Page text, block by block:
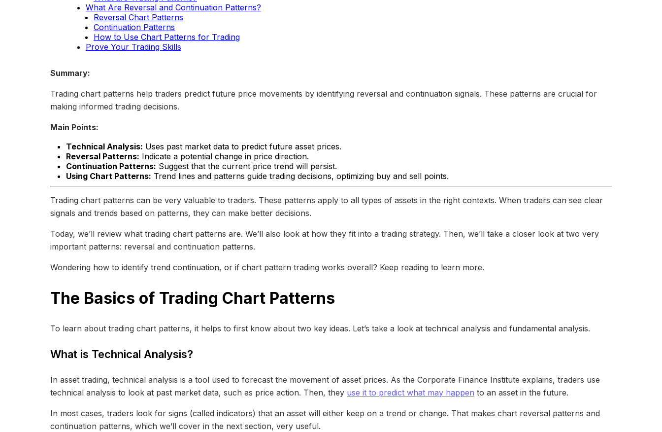
What Are Reversal and Continuation Patterns?
Reversal Chart Patterns
Continuation Patterns
How to Use Chart Patterns for Trading
Prove Your Trading Skills
Summary:
Trading chart patterns help traders predict future price movements by identifying reversal and continuation signals. These patterns are crucial for
making informed trading decisions.
Main Points:
Technical Analysis: Uses past market data to predict future asset prices.
Reversal Patterns: Indicate a potential change in price direction.
Continuation Patterns: Suggest that the current price trend will persist.
Using Chart Patterns: Trend lines and patterns guide trading decisions, optimizing buy and sell points.
Trading chart patterns can be very valuable to traders. These patterns apply to all types of assets in the right contexts. When traders can see clear
signals and trends based on patterns, they can make better decisions.
Today, we’ll review what trading chart patterns are. We’ll also look at how they fit into a trading strategy. Then, we’ll take a closer look at two very
important patterns: reversal and continuation patterns.
Wondering how to identify trend continuation, or if chart pattern trading works overall? Keep reading to learn more.
The Basics of Trading Chart Patterns
To learn about trading chart patterns, it helps to first know about two key ideas. Let’s take a look at technical analysis and fundamental analysis.
What is Technical Analysis?
In asset trading, technical analysis is a tool used to forecast the movement of asset prices. As the Corporate Finance Institute explains, traders use
technical analysis to look at past market data, such as price action. Then, they use it to predict what may happen to an asset in the future.
In most cases, traders look for signs (called indicators) that an asset will either keep on a trend or change. That makes chart reversal patterns and
continuation patterns, which we’ll cover in the next section, very useful.